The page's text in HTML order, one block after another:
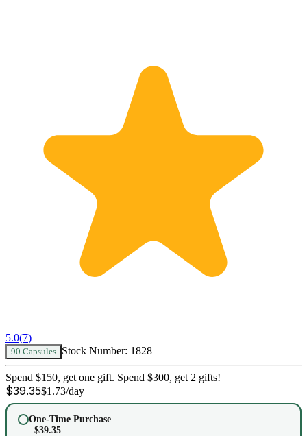
5.0(7)
90 Capsules Stock Number: 1828
Spend $150, get one gift. Spend $300, get 2 gifts!
$39.35$1.73/day
One-Time Purchase
$39.35